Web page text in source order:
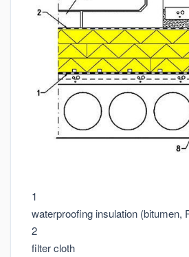
1
waterproofing insulation (bitumen,
2
filter cloth